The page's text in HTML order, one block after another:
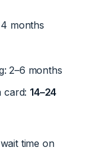
months
2–6 months
card: 14–24
time on